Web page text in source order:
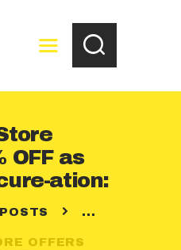
OFF as
ation:
...
OFFERS